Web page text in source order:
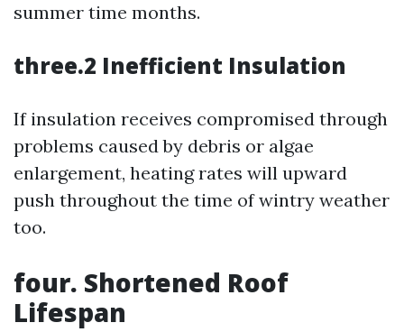
summer time months.
three.2 Inefficient Insulation
If insulation receives compromised through
problems caused by debris or algae
enlargement, heating rates will upward
push throughout the time of wintry weather
too.
four. Shortened Roof
Lifespan